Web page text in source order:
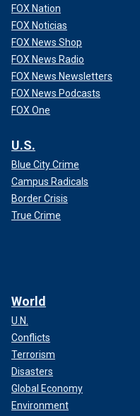
FOX Nation
FOX Noticias
FOX News Shop
FOX News Radio
FOX News Newsletters
FOX News Podcasts
FOX One
U.S.
Blue City Crime
Campus Radicals
Border Crisis
True Crime
World
U.N.
Conflicts
Terrorism
Disasters
Global Economy
Environment